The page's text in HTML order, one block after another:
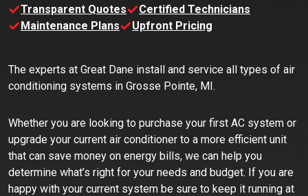
Transparent Quotes
Certified Technicians
Maintenance Plans
Upfront Pricing
The experts at Great Dane install and service all types of air
conditioning systems in Grosse Pointe, MI.
Whether you are looking to purchase your first AC system or
upgrade your current air conditioner to a more efficient unit
that can save money on energy bills, we can help you
determine what’s right for your needs and budget. If you are
happy with your current system be sure to keep it running at